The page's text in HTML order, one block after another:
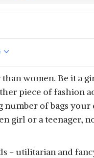
women. Be it a
piece of fashion
number of bags
girl or a teenager,
- utilitarian and